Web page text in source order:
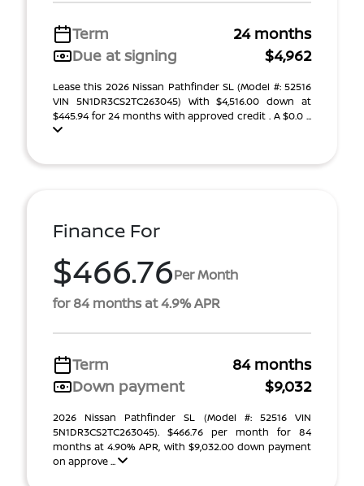
Term
24 months
Due at signing
$4,962
Lease this 2026 Nissan Pathfinder SL (Model #: 52516
VIN 5N1DR3CS2TC263045) With $4,516.00 down at
$445.94 for 24 months with approved credit . A $0.0 ...
Finance For
$466.76Per Month
for 84 months at 4.9% APR
Term
84 months
Down payment
$9,032
2026 Nissan Pathfinder SL (Model #: 52516 VIN
5N1DR3CS2TC263045). $466.76 per month for 84
months at 4.90% APR, with $9,032.00 down payment
on approve ...